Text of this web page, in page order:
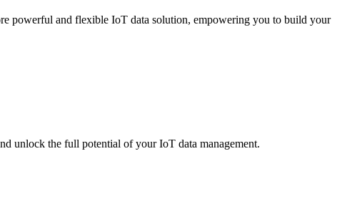
powerful and flexible IoT data solution, empowering you to build your
unlock the full potential of your IoT data management.